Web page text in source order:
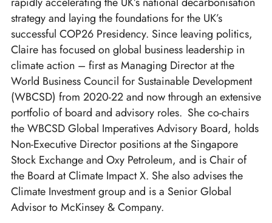
strategy and laying the foundations for the UK’s
successful COP26 Presidency. Since leaving politics,
Claire has focused on global business leadership in
climate action – first as Managing Director at the
World Business Council for Sustainable Development
(WBCSD) from 2020-22 and now through an extensive
portfolio of board and advisory roles. She co-chairs
the WBCSD Global Imperatives Advisory Board, holds
Non-Executive Director positions at the Singapore
Stock Exchange and Oxy Petroleum, and is Chair of
the Board at Climate Impact X. She also advises the
Climate Investment group and is a Senior Global
Advisor to McKinsey & Company.